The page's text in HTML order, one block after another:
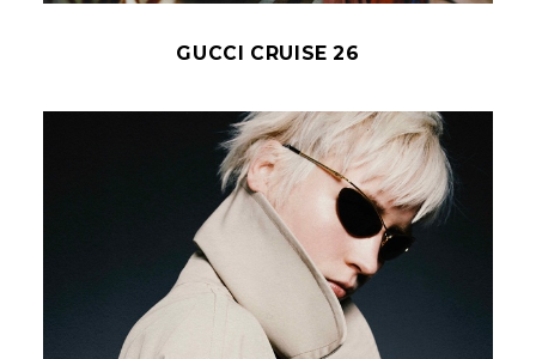
GUCCI CRUISE 26